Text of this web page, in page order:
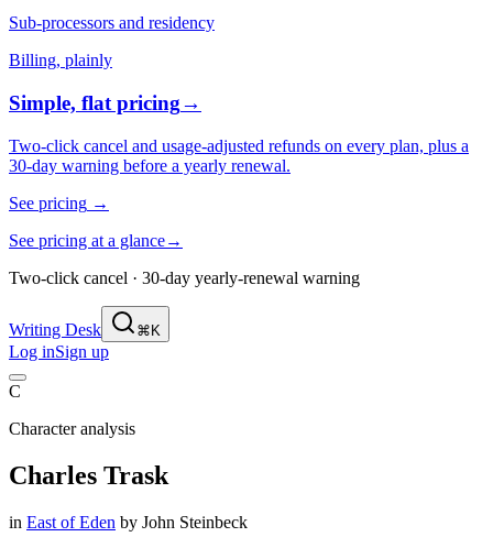
Sub-processors and residency
Billing, plainly
Simple, flat pricing→
Two-click cancel and usage-adjusted refunds on every plan, plus a
30-day warning before a yearly renewal.
See pricing →
See pricing at a glance→
Two-click cancel · 30-day yearly-renewal warning
Writing Desk ⌘K
Log inSign up
C
Character analysis
Charles Trask
in East of Eden by John Steinbeck